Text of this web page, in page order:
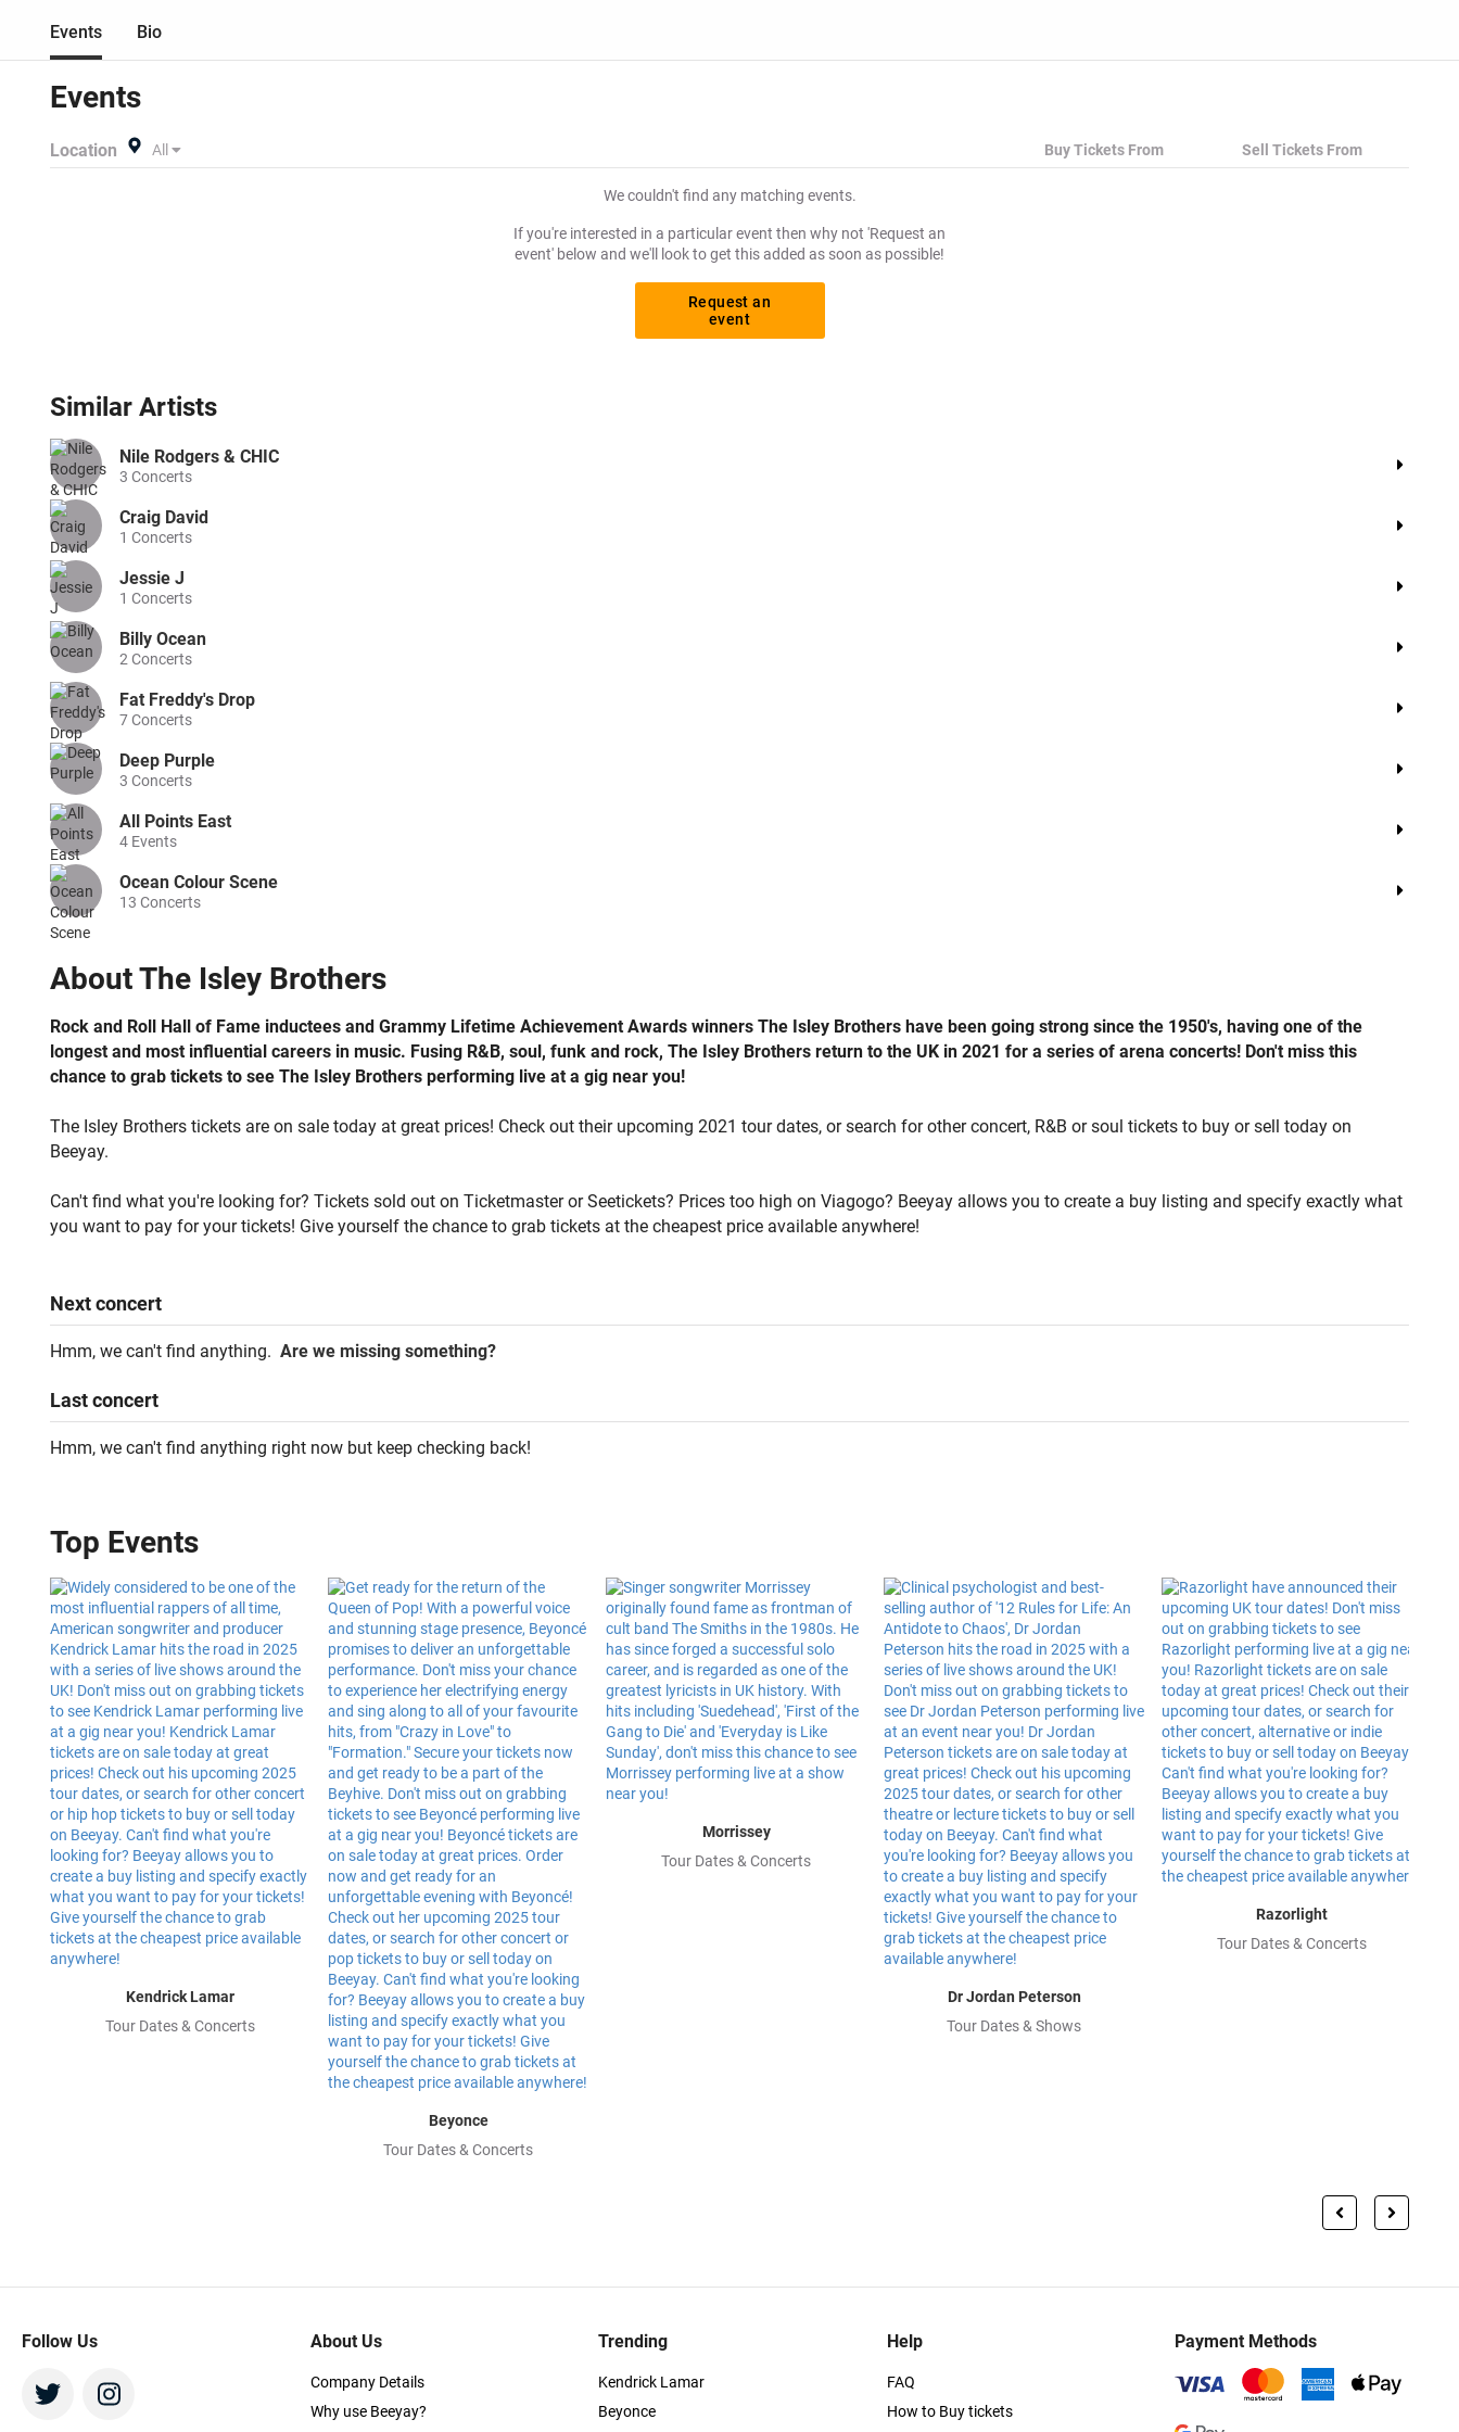
Events Bio
Events
Location All Buy Tickets From Sell Tickets From
We couldn't find any matching events.
If you're interested in a particular event then why not 'Request an
event' below and we'll look to get this added as soon as possible!
Request an
event
AboutThe Isley Brothers
Rock and Roll Hall of Fame inductees and Grammy Lifetime Achievement Awards winners The Isley Brothers have been going strong since the 1950's, having one of the
longest and most influential careers in music. Fusing R&B, soul, funk and rock, The Isley Brothers return to the UK in 2021 for a series of arena concerts! Don't miss this
chance to grab tickets to see The Isley Brothers performing live at a gig near you!
The Isley Brothers tickets are on sale today at great prices! Check out their upcoming 2021 tour dates, or search for other concert, R&B or soul tickets to buy or sell today on
Beeyay.
Can't find what you're looking for? Tickets sold out on Ticketmaster or Seetickets? Prices too high on Viagogo? Beeyay allows you to create a buy listing and specify exactly what
you want to pay for your tickets! Give yourself the chance to grab tickets at the cheapest price available anywhere!
Nextconcert
Hmm, we can't find anything. Are we missing something?
Lastconcert
Hmm, we can't find anything right now but keep checking back!
Top Events
Kendrick Lamar
Tour Dates & Concerts
Beyonce
Tour Dates & Concerts
Morrissey
Tour Dates & Concerts
Dr Jordan Peterson
Tour Dates & Shows
Razorlight
Tour Dates & Concerts
Similar Artists
Nile Rodgers & CHIC
3 Concerts
Craig David
1 Concerts
Jessie J
1 Concerts
Billy Ocean
2 Concerts
Fat Freddy's Drop
7Concerts
Deep Purple
3 Concerts
All Points East
4 Events
Ocean Colour Scene
13 Concerts
Follow Us About Us
Company Details
Why use Beeyay?
Trending
Kendrick Lamar
Beyonce
Help
FAQ
How to Buy tickets
Payment Methods